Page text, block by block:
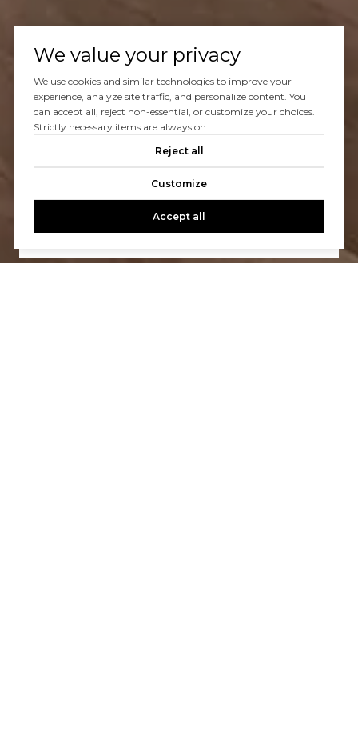
Let’s Talk
You’ve got questions and we can’t wait to answer them.
We value your privacy
We use cookies and similar technologies to improve your
experience, analyze site traffic, and personalize content. You
can accept all, reject non-essential, or customize your choices.
Strictly necessary items are always on.
Reject all
Customize
Accept all